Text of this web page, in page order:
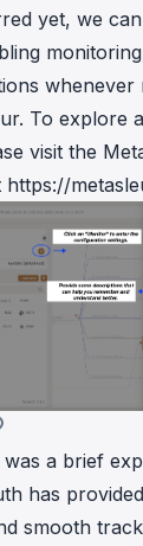
yet, we
whenever
To explore
visit the
https://
a brief
has
smooth